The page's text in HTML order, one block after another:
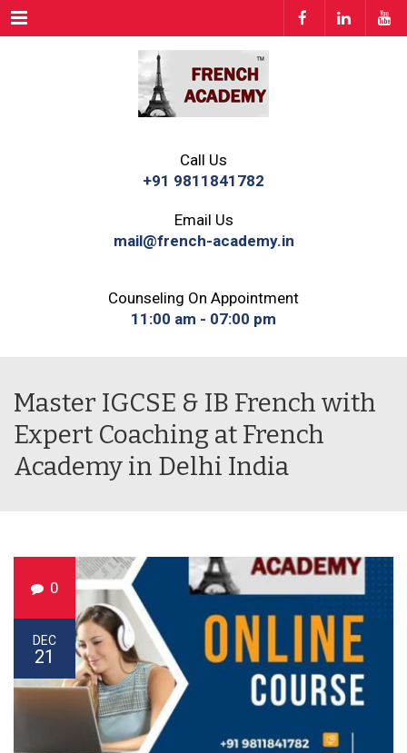
Menu
Call Us
+91 9811841782
Email Us
mail@french-academy.in
Counseling On Appointment
11:00 am - 07:00 pm
Master IGCSE & IB French with
Expert Coaching at French
Academy in Delhi India
0
DEC
21